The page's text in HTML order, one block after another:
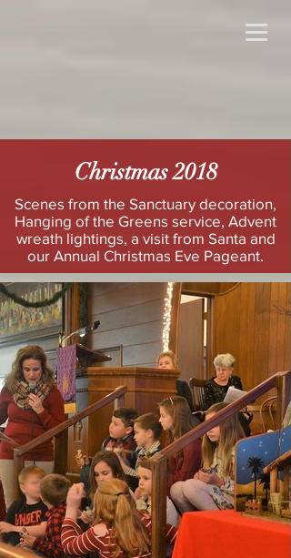
Christmas 2018
Scenes from the Sanctuary decoration,
Hanging of the Greens service, Advent
wreath lightings, a visit from Santa and
our Annual Christmas Eve Pageant.